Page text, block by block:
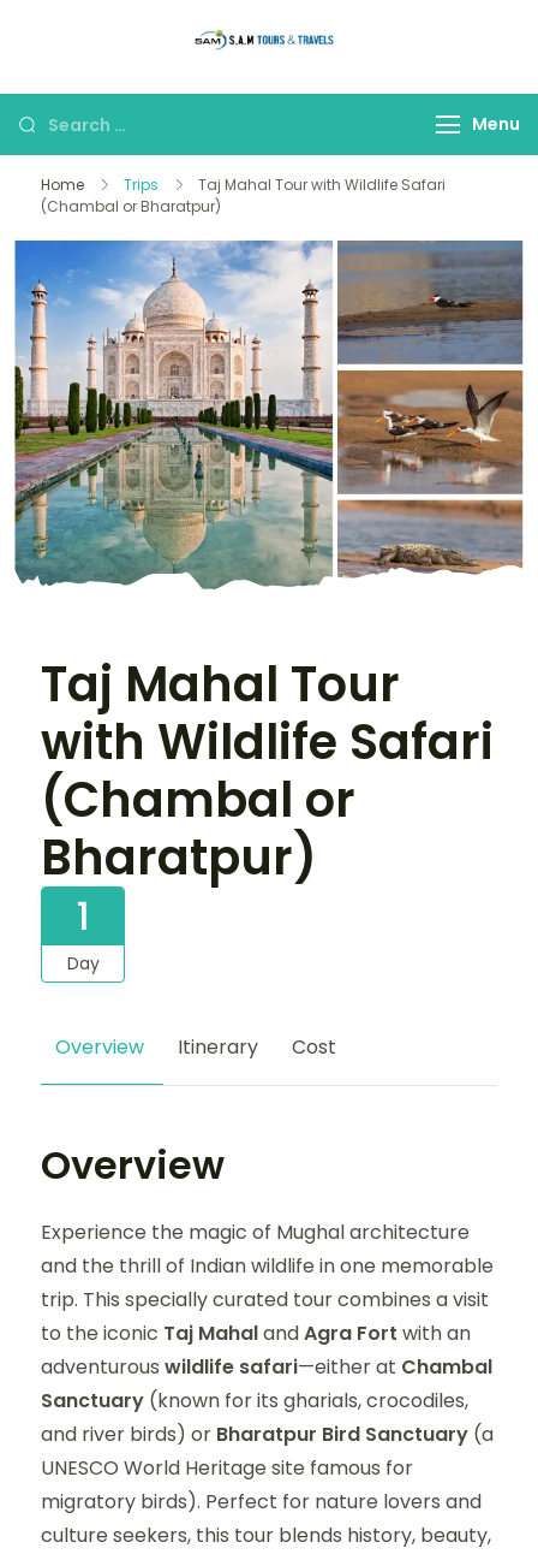
Menu
Home Trips
Taj Mahal Tour with Wildlife Safari
(Chambal or Bharatpur)
Taj Mahal Tour
with Wildlife Safari
(Chambal or
Bharatpur)
1
Day
Overview Itinerary Cost
Overview
Experience the magic of Mughal architecture
and the thrill of Indian wildlife in one memorable
trip. This specially curated tour combines a visit
to the iconic Taj MahalandAgra Fort with an
adventurous wildlife safari—either at Chambal
Sanctuary (known for its gharials, crocodiles,
and river birds) or Bharatpur Bird Sanctuary (a
UNESCO World Heritage site famous for
migratory birds). Perfect for nature lovers and
culture seekers, this tour blends history, beauty,